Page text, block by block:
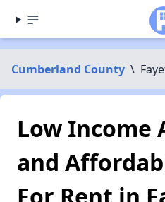
Cumberland County \
Low Income
and